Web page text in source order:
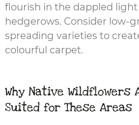
flourish in the dappled
hedgerows. Consider low-
spreading varieties to
colourful carpet.
Why Native Wildflowers
Suited for These Areas